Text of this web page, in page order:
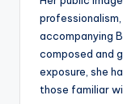
accompanying
composed and
exposure, she
those familiar